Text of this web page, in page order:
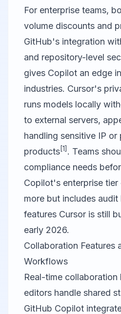
For enterprise teams,
volume discounts and
GitHub's integration
and repository-level
gives Copilot an edge
industries. Cursor's
runs models locally
to external servers,
handling sensitive IP or
products[1] . Teams
compliance needs
Copilot's enterprise
more but includes audit
features Cursor is still
early 2026.
Collaboration Features
Workflows
Real-time collaboration
editors handle shared
GitHub Copilot